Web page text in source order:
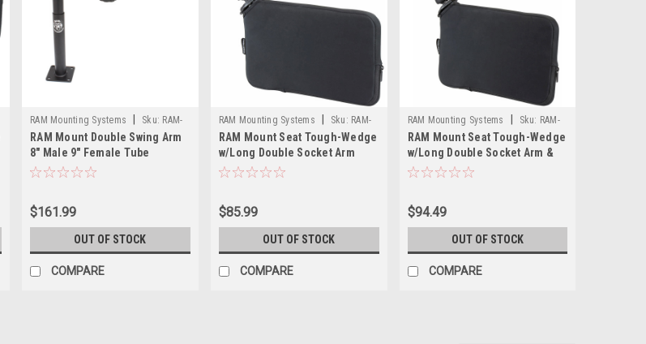
RAM Mounting Systems Sku: RAM-
VP-SW1-89-RAM
RAM Mount Double Swing Arm
8" Male 9" Female Tube
$161.99
OUT OF STOCK
COMPARE
RAM Mounting Systems Sku: RAM-
B-407-201U-C-RAM
RAM Mount Seat Tough-Wedge
w/Long Double Socket Arm
$85.99
OUT OF STOCK
COMPARE
RAM Mounting Systems Sku: RAM-
B-407-C-202U-RAM
RAM Mount Seat Tough-Wedge
w/Long Double Socket Arm &
Round Base
$94.49
OUT OF STOCK
COMPARE